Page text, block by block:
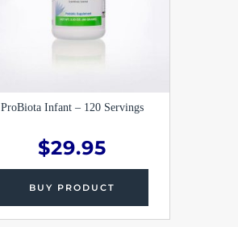
ProBiota Infant – 120 Servings
$29.95
BUY PRODUCT